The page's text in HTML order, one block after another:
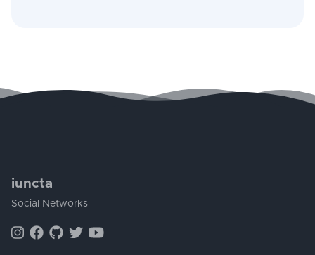
iuncta
Social Networks